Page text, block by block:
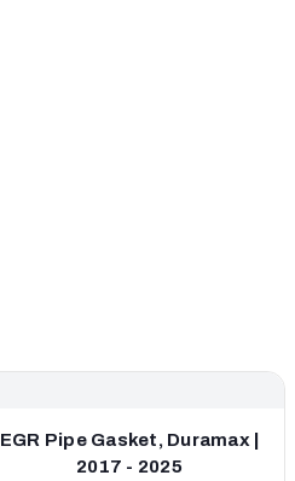
EGR Pipe Gasket, Duramax |
2017 - 2025